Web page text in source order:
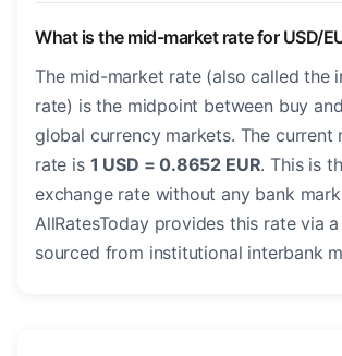
What is the mid-market rate for USD/
The mid-market rate (also called the
rate) is the midpoint between buy
global currency markets. The current
rate is 1 USD = 0.8652 EUR. This is
exchange rate without any bank
AllRatesToday provides this rate via a
sourced from institutional interbank